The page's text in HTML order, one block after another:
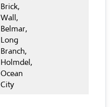
Brick,
Wall,
Belmar,
Long
Branch,
Holmdel,
Ocean
City